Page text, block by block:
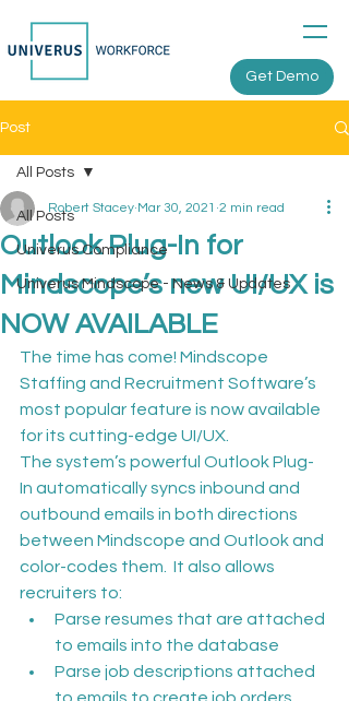
Get Demo
Post
All Posts
Univerus Compliance
Univerus Mindscope - News & Updates
All Posts
Outlook Plug-In for
Mindscope’s new UI/UX is
NOW AVAILABLE
Robert Stacey Mar 30, 2021 2 min read
The time has come! Mindscope
Staffing and Recruitment Software’s
most popular feature is now available
for its cutting-edge UI/UX.
The system’s powerful Outlook Plug-
In automatically syncs inbound and
outbound emails in both directions
between Mindscope and Outlook and
color-codes them.  It also allows
recruiters to:
Parse resumes that are attached
to emails into the database
Parse job descriptions attached